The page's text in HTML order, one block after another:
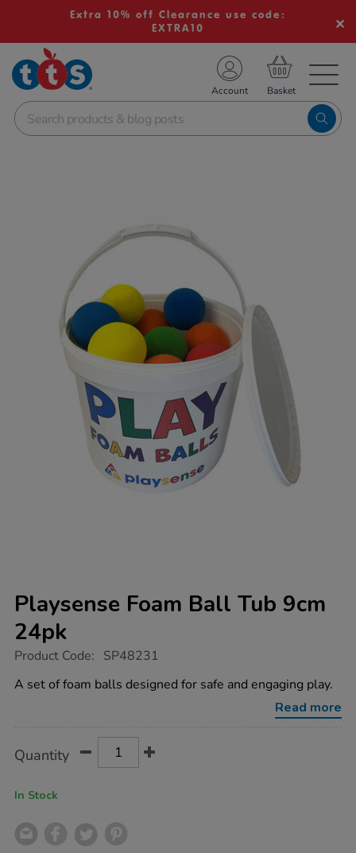
Extra 10% off Clearance use code:
EXTRA10
School Resources
Shop
Account
Playsense Foam Ball Tub 9cm
24pk
https://www.tts-
foam-
ball-
Product Code: SP48231
A set of foam balls designed for safe and engaging play.
Read more
Actions
TO
Quantity
In Stock